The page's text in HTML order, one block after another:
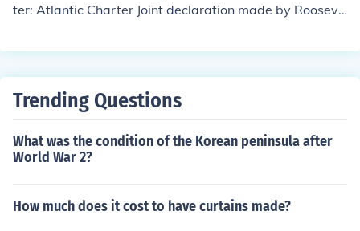
ter: Atlantic Charter Joint declaration made by Rooseve
ples for the conduct of international relations in the post
arter. Its eight principles included non-aggression, self-
nciation of territorial expansion. As you can see this cha
rter gave the nations who used the Atlantic Ocean free
so a foundation for the United Nations.
Trending Questions
What was the condition of the Korean peninsula after
World War 2?
How much does it cost to have curtains made?